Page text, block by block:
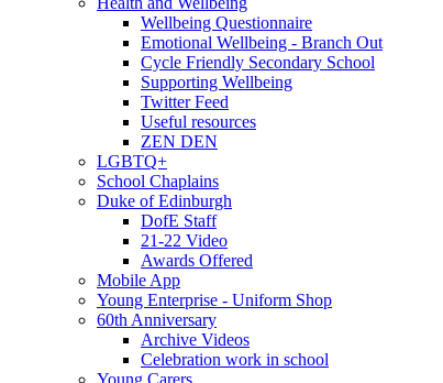
Wellbeing Questionnaire
Emotional Wellbeing - Branch Out
Cycle Friendly Secondary School
Supporting Wellbeing
Twitter Feed
Useful resources
ZEN DEN
LGBTQ+
School Chaplains
Duke of Edinburgh
DofE Staff
21-22 Video
Awards Offered
Mobile App
Young Enterprise - Uniform Shop
60th Anniversary
Archive Videos
Celebration work in school